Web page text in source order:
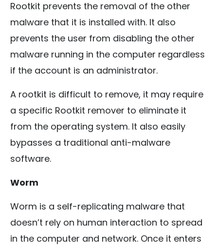
Rootkit prevents the removal of the other
malware that it is installed with. It also
prevents the user from disabling the other
malware running in the computer regardless
if the account is an administrator.
A rootkit is difficult to remove, it may require
a specific Rootkit remover to eliminate it
from the operating system. It also easily
bypasses a traditional anti-malware
software.
Worm
Worm is a self-replicating malware that
doesn’t rely on human interaction to spread
in the computer and network. Once it enters